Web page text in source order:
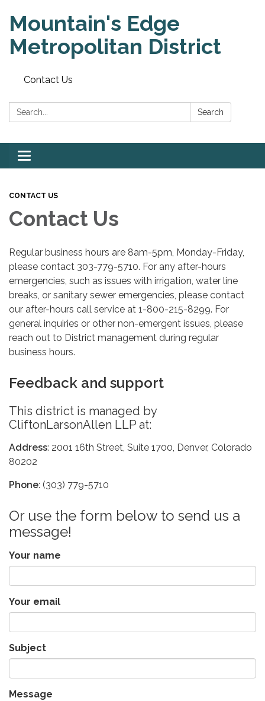
Mountain's Edge
Metropolitan District
Contact Us
Search: Search
Toggle
navigation
CONTACT US
Contact Us
Regular business hours are 8am-5pm, Monday-Friday,
please contact 303-779-5710. For any after-hours
emergencies, such as issues with irrigation, water line
breaks, or sanitary sewer emergencies, please contact
our after-hours call service at 1-800-215-8299. For
general inquiries or other non-emergent issues, please
reach out to District management during regular
business hours.
Feedback and support
This district is managed by
CliftonLarsonAllen LLP at:
Address: 2001 16th Street, Suite 1700, Denver, Colorado
80202
Phone: (303) 779-5710
Or use the form below to send us a
message!
Your name
Your email
Subject
Message